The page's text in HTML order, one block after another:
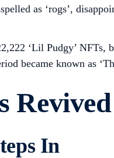
as ‘rogs’,
‘Lil Pudgy’
became known as
In